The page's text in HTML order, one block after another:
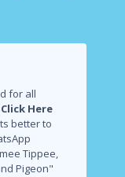
for all
Click Here
better to
Tippee,
Pigeon"